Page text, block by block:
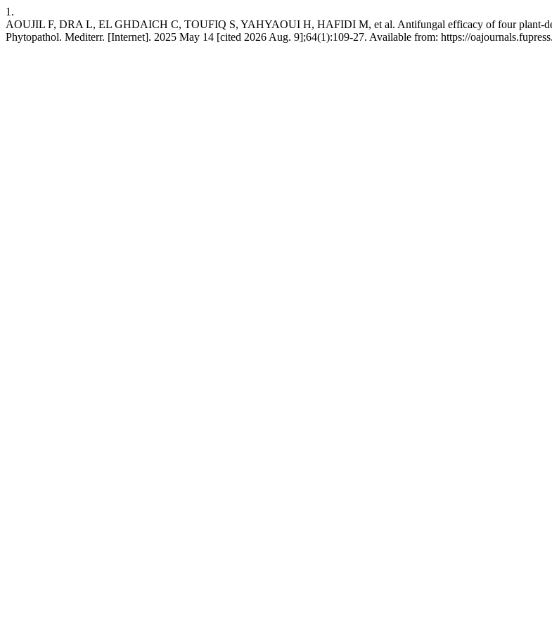
1.
AOUJIL F, DRA L, EL GHDAICH C, TOUFIQ S, YAHYAOUI H, HAFIDI M, et al. Antifungal efficacy of four plant-
Phytopathol. Mediterr. [Internet]. 2025 May 14 [cited 2026 Aug. 9];64(1):109-27. Available from: https://